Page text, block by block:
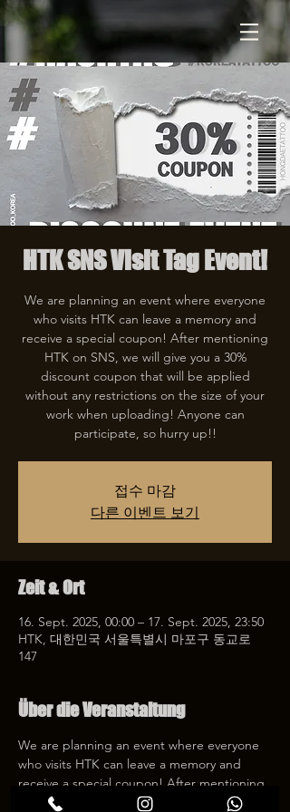
HTK SNS Visit Tag Event!
We are planning an event where everyone
who visits HTK can leave a memory and
receive a special coupon! After mentioning
HTK on SNS, we will give you a 30%
discount coupon that will be applied
without any restrictions on the size of your
work when uploading! Anyone can
participate, so hurry up!!
접수 마감
다른 이벤트 보기
Zeit & Ort
16. Sept. 2025, 00:00 – 17. Sept. 2025, 23:50
HTK, 대한민국 서울특별시 마포구 동교로
147
Über die Veranstaltung
We are planning an event where everyone
who visits HTK can leave a memory and
receive a special coupon! After mentioning
HTK on SNS, we will give you a 30%